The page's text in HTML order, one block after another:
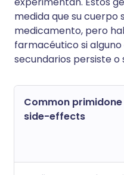
medida que su cuerpo
medicamento, pero
farmacéutico si
secundarios persiste
Common primidone
side-effects